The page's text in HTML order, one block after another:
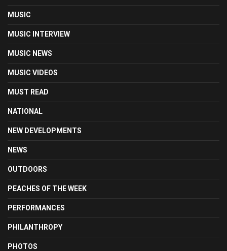
MUSIC
MUSIC INTERVIEW
MUSIC NEWS
MUSIC VIDEOS
MUST READ
NATIONAL
NEW DEVELOPMENTS
NEWS
OUTDOORS
PEACHES OF THE WEEK
PERFORMANCES
PHILANTHROPY
PHOTOS